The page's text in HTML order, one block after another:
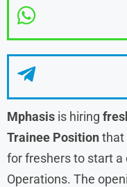
Mphasis is hiring
Trainee Positionthat
for freshers to start a
Operations. The